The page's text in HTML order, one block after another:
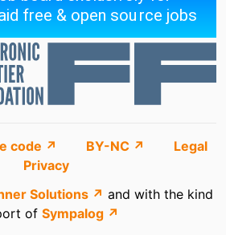
code ↗ BY-NC ↗
Legal
Privacy
Solutions ↗ and with the kind
of Sympalog ↗